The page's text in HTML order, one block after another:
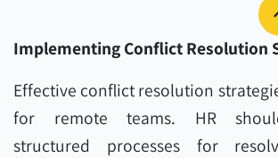
Implementing Conflict Resolution
Effective conflict resolution
for remote teams. HR
structured processes for